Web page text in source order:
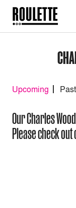
Upcoming Past
Our Charles
Please check